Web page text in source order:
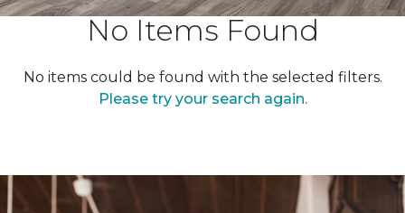
No Items Found
No items could be found with the selected filters.
Please try your search again.